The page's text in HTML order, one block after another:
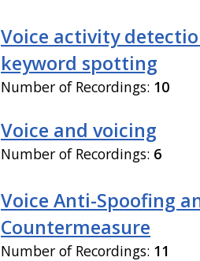
Voice activity
keyword spotting
Number of Recordings: 10
Voice and voicing
Number of Recordings: 6
Voice Anti-Spoofing
Countermeasure
Number of Recordings: 11